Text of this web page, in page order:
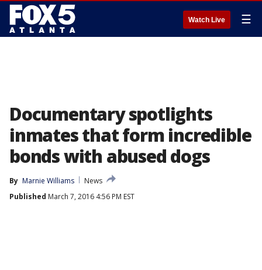
Watch Live ☰
Documentary spotlights
inmates that form incredible
bonds with abused dogs
By Marnie Williams
News
Published March 7, 2016 4:56 PM EST